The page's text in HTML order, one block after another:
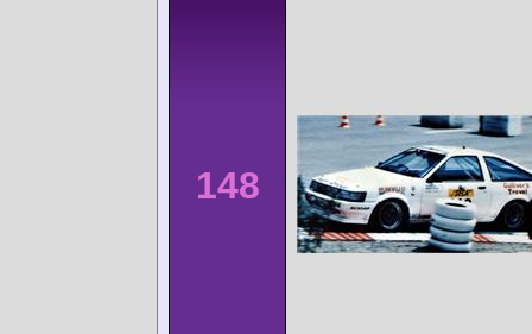
148